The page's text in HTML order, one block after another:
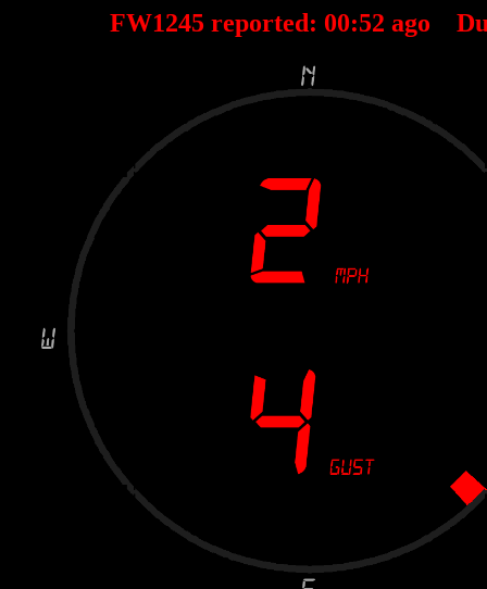
FW1245 reported: 00:52 ago